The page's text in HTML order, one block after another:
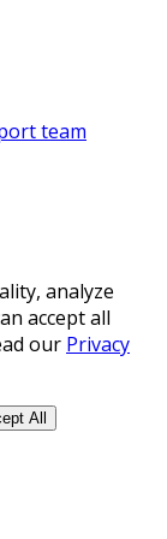
team
analyze
accept all
our Privacy
All